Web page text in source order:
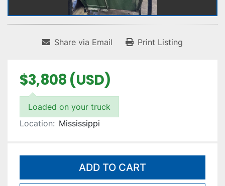
Share via Email Print Listing
$3,808 (USD)
Loaded on your truck
Location: Mississippi
ADD TO CART